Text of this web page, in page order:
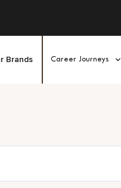
Our Brands Career Journeys